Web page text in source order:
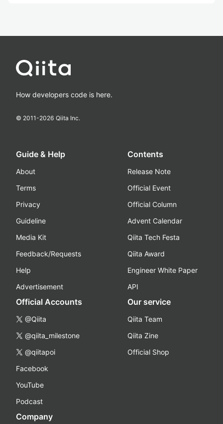
How developers code is here.
© 2011-2026 Qiita Inc.
Guide & Help
About
Terms
Privacy
Guideline
Media Kit
Feedback/Requests
Help
Advertisement
Contents
Release Note
Official Event
Official Column
Advent Calendar
Qiita Tech Festa
Qiita Award
Engineer White Paper
API
Official Accounts
@Qiita
@qiita_milestone
@qiitapoi
Facebook
YouTube
Podcast
Our service
Qiita Team
Qiita Zine
Official Shop
Company